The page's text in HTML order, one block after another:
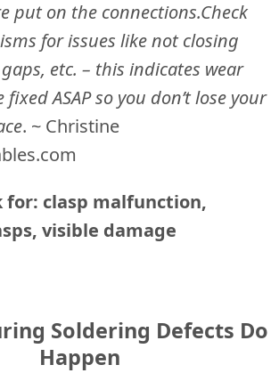
put on the connections.Check
for issues like not closing
etc. – this indicates wear
ASAP so you don’t lose your
. ~ Christine
for: clasp malfunction,
visible damage
Soldering Defects Do
Happen